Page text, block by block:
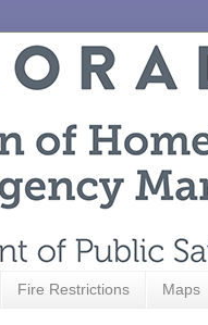
Fire Restrictions Maps